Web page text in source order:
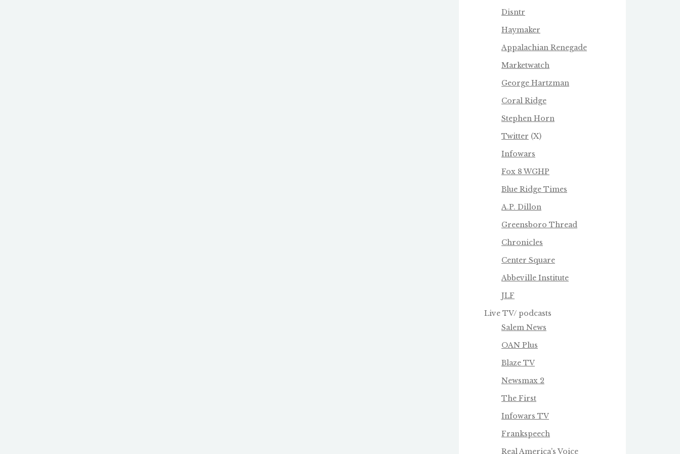
Disntr
Haymaker
Appalachian Renegade
Marketwatch
George Hartzman
Coral Ridge
Stephen Horn
Twitter (X)
Infowars
Fox 8 WGHP
Blue Ridge Times
A.P. Dillon
Greensboro Thread
Chronicles
Center Square
Abbeville Institute
JLF
Live TV/ podcasts
Salem News
OAN Plus
Blaze TV
Newsmax 2
The First
Infowars TV
Frankspeech
Real America's Voice